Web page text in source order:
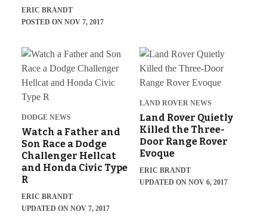
ERIC BRANDT
POSTED ON NOV 7, 2017
DODGE NEWS
Watch a Father and
Son Race a Dodge
Challenger Hellcat
and Honda Civic Type
R
ERIC BRANDT
UPDATED ON NOV 7, 2017
LAND ROVER NEWS
Land Rover Quietly
Killed the Three-
Door Range Rover
Evoque
ERIC BRANDT
UPDATED ON NOV 6, 2017